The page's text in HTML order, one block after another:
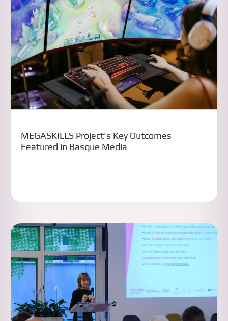
MEGASKILLS Project's Key Outcomes
Featured in Basque Media